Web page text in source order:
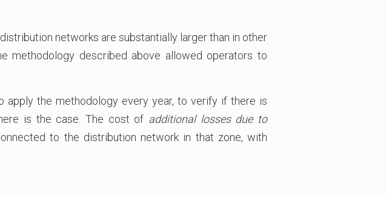
networks are substantially larger than in other
methodology described above allowed operators to
apply the methodology every year, to verify if there is
is the case. The cost of additional losses due to
to the distribution network in that zone, with